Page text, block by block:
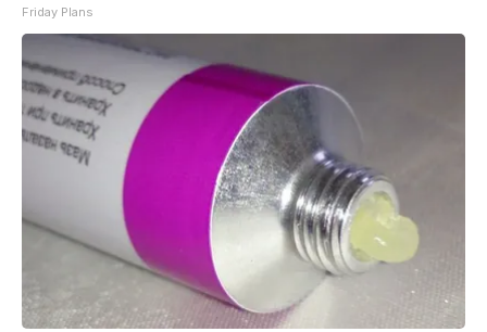
Friday Plans